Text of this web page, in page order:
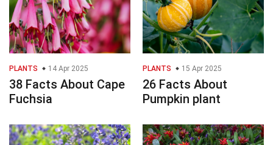
PLANTS 14 Apr 2025
38 Facts About Cape
Fuchsia
PLANTS 15 Apr 2025
26 Facts About
Pumpkin plant